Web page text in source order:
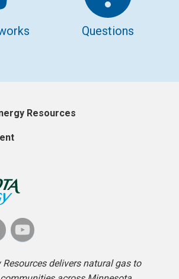
Questions
Resources
delivers natural gas to